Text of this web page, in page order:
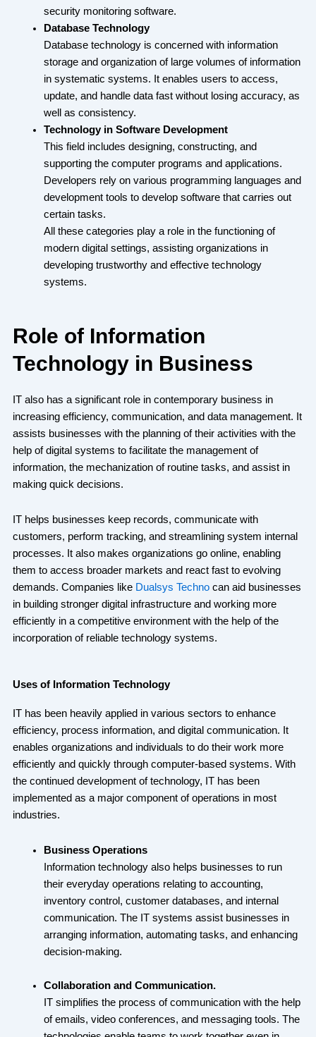
security monitoring software.
Database Technology
Database technology is concerned with information
storage and organization of large volumes of information
in systematic systems. It enables users to access,
update, and handle data fast without losing accuracy, as
well as consistency.
Technology in Software Development
This field includes designing, constructing, and
supporting the computer programs and applications.
Developers rely on various programming languages and
development tools to develop software that carries out
certain tasks.
All these categories play a role in the functioning of
modern digital settings, assisting organizations in
developing trustworthy and effective technology
systems.
Role of Information
Technology in Business
IT also has a significant role in contemporary business in
increasing efficiency, communication, and data management. It
assists businesses with the planning of their activities with the
help of digital systems to facilitate the management of
information, the mechanization of routine tasks, and assist in
making quick decisions.
IT helps businesses keep records, communicate with
customers, perform tracking, and streamlining system internal
processes. It also makes organizations go online, enabling
them to access broader markets and react fast to evolving
demands. Companies like Dualsys Technocan aid businesses
in building stronger digital infrastructure and working more
efficiently in a competitive environment with the help of the
incorporation of reliable technology systems.
Uses of Information Technology
IT has been heavily applied in various sectors to enhance
efficiency, process information, and digital communication. It
enables organizations and individuals to do their work more
efficiently and quickly through computer-based systems. With
the continued development of technology, IT has been
implemented as a major component of operations in most
industries.
Business Operations
Information technology also helps businesses to run
their everyday operations relating to accounting,
inventory control, customer databases, and internal
communication. The IT systems assist businesses in
arranging information, automating tasks, and enhancing
decision-making.
Collaboration and Communication.
IT simplifies the process of communication with the help
of emails, video conferences, and messaging tools. The